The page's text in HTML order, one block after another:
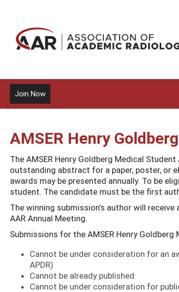
Join Now
AMSER Henry
The AMSER Henry Goldberg Medical
outstanding abstract for a paper, poster, or
awards may be presented annually. To be
student. The candidate must be the first
The winning submission’s author will
AAR Annual Meeting.
Submissions for the AMSER Henry
Cannot be under consideration for an
APDR)
Cannot be already published
Cannot be under consideration for